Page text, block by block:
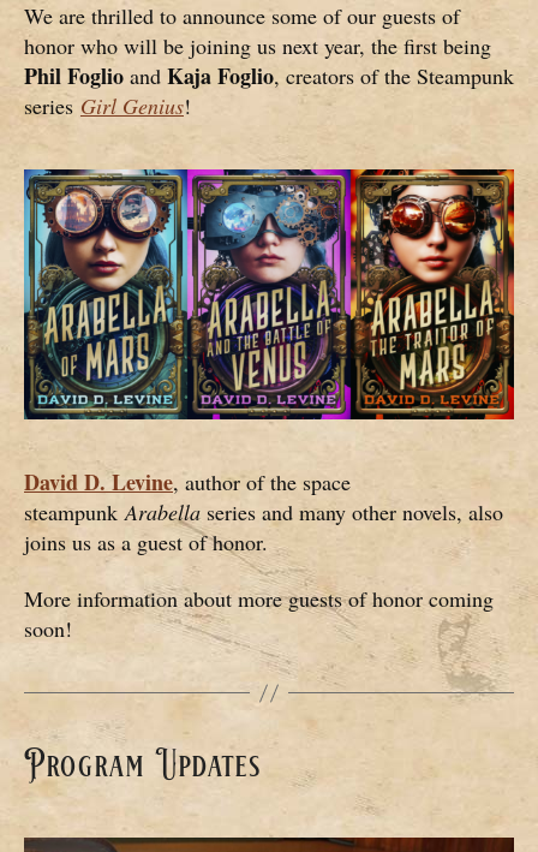
We are thrilled to announce some of our guests of
honor who will be joining us next year, the first being
Phil Foglio and Kaja Foglio, creators of the Steampunk
series Girl Genius!
David D. Levine, author of the space
steampunk Arabella series and many other novels, also
joins us as a guest of honor.
More information about more guests of honor coming
soon!
Program Updates